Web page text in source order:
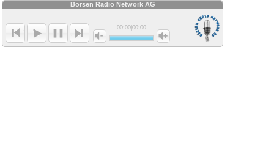
Börsen Radio Network AG
00:00 00:00